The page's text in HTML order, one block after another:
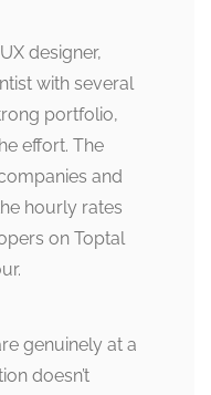
designer,
with several
portfolio,
effort. The
and
hourly rates
on Toptal
genuinely at a
doesn’t